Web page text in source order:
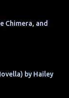
Chimera, and
by Hailey